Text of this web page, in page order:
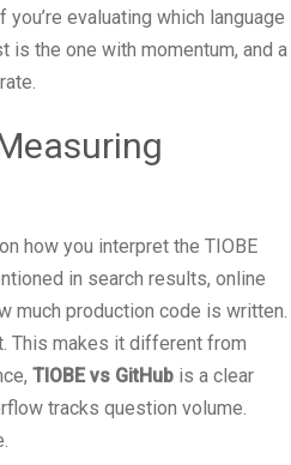
evaluating which language
the one with momentum, and a
how you interpret the TIOBE
in search results, online
much production code is written.
This makes it different from
TIOBE vs GitHub is a clear
tracks question volume.